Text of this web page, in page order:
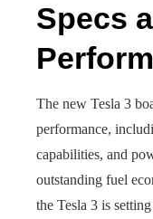
Specs
The new Tesla 3
performance,
capabilities, and
outstanding fuel
the Tesla 3 is